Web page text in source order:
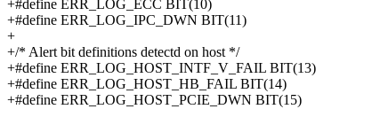
+#define ERR_LOG_ECC BIT(10)
+#define ERR_LOG_IPC_DWN BIT(11)
+
+/* Alert bit definitions detectd on host */
+#define ERR_LOG_HOST_INTF_V_FAIL BIT(13)
+#define ERR_LOG_HOST_HB_FAIL BIT(14)
+#define ERR_LOG_HOST_PCIE_DWN BIT(15)